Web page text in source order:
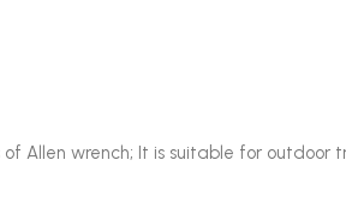
Allen wrench; It is suitable for